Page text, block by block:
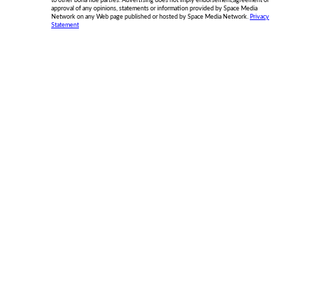
approval of any opinions, statements or information provided by Space Media
Network on any Web page published or hosted by Space Media Network. Privacy
Statement